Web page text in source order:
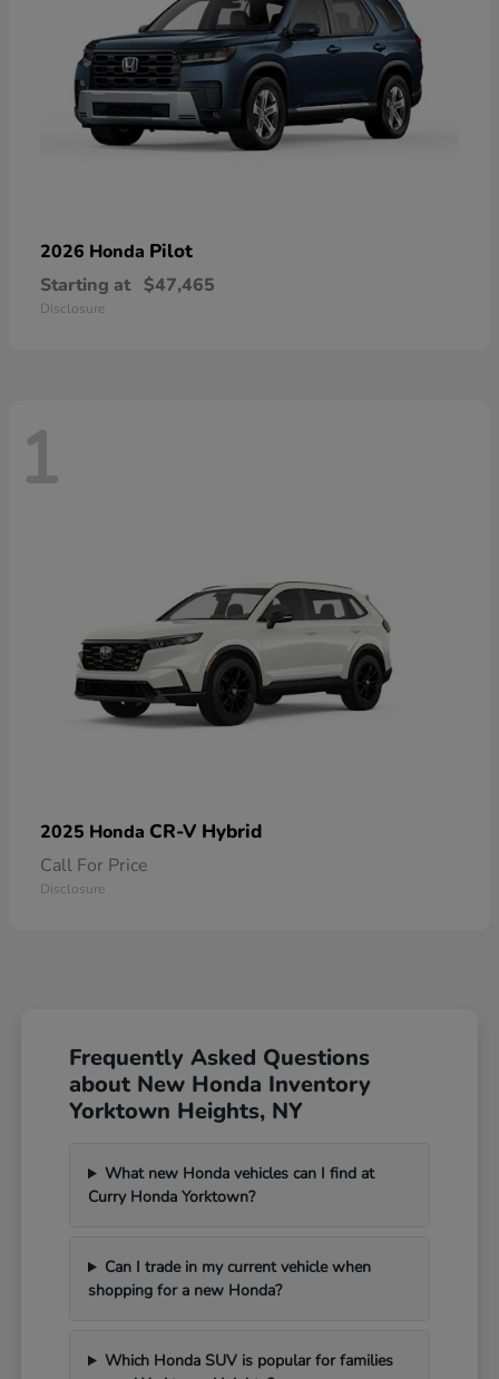
2026 Honda Pilot
Starting at $47,465
Disclosure
1
2025 Honda CR-V Hybrid
Call For Price
Disclosure
Frequently Asked Questions
about New Honda Inventory
Yorktown Heights, NY
What new Honda vehicles can I find at
Curry Honda Yorktown?
Can I trade in my current vehicle when
shopping for a new Honda?
Which Honda SUV is popular for families